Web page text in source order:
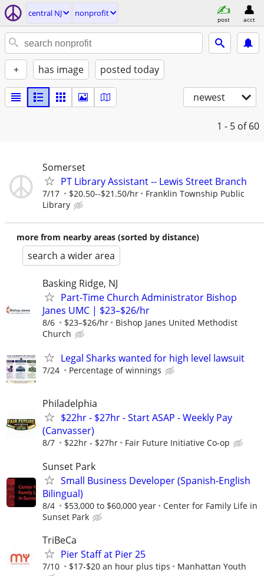
central NJ nonprofit
post acct
+ has image posted today
newest
1 - 5 of 60
Somerset
PT Library Assistant -- Lewis Street Branch
7/17 $20.50--$21.50/hr
Franklin Township Public
Library
more from nearby areas (sorted by distance)
search a wider area
Basking Ridge, NJ
Part-Time Church Administrator Bishop
Janes UMC | $23–$26/hr
8/6 $23–$26/hr
Bishop Janes United Methodist
Church
Legal Sharks wanted for high level lawsuit
7/24 Percentage of winnings
Philadelphia
$22hr - $27hr - Start ASAP - Weekly Pay
(Canvasser)
8/7 $22hr - $27hr Fair Future Initiative Co-op
Sunset Park
Small Business Developer (Spanish-English
Bilingual)
8/4 $53,000 to $60,000 year
Center for Family Life in
Sunset Park
TriBeCa
Pier Staff at Pier 25
7/10 $17-$20 an hour plus tips Manhattan Youth